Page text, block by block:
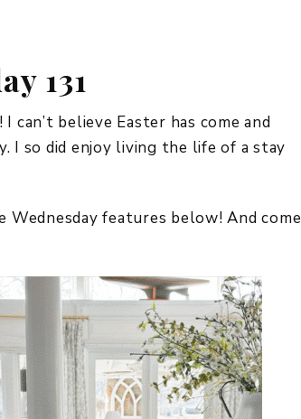
DECOR
EVERYDAY DECOR
FALL
WINTER
131
believe Easter has come and
I so did enjoy living the life of a stay
Wednesday features below! And come